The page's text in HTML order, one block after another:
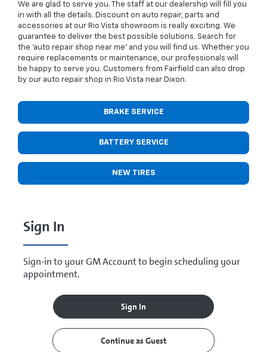
We are glad to serve you. The staff at our dealership will fill you
in with all the details. Discount on auto repair, parts and
accessories at our Rio Vista showroom is really exciting. We
guarantee to deliver the best possible solutions. Search for
the 'auto repair shop near me' and you will find us. Whether you
require replacements or maintenance, our professionals will
be happy to serve you. Customers from Fairfield can also drop
by our auto repair shop in Rio Vista near Dixon.
BRAKE SERVICE
BATTERY SERVICE
NEW TIRES